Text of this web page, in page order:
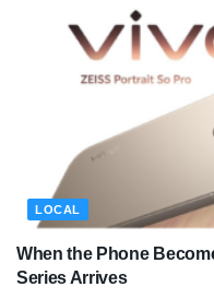
LOCAL
When the Phone
Series Arrives